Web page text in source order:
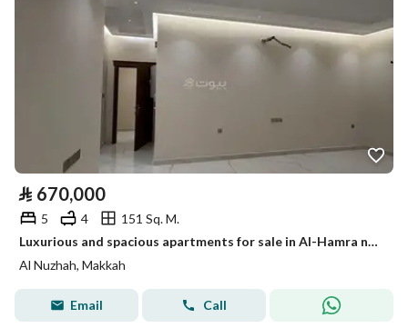
⃁ 670,000
5 4
151 Sq. M.
Luxurious and spacious apartments for sale in Al-Hamra neighborhood
Al Nuzhah, Makkah
Email Call